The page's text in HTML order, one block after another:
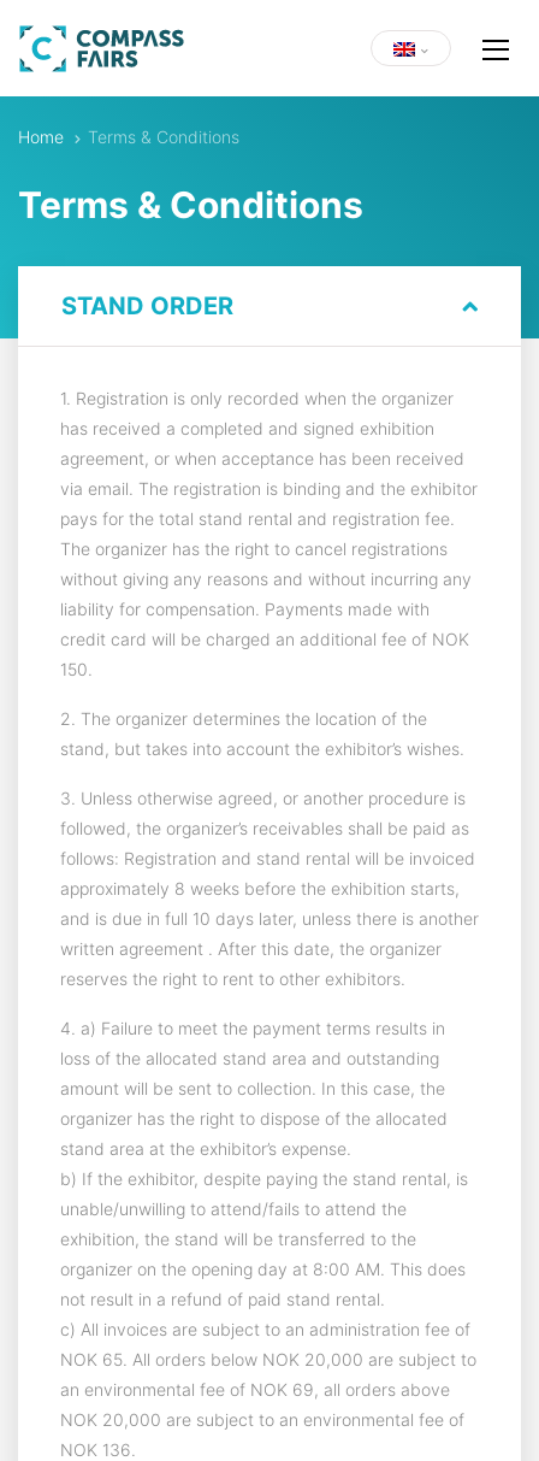
Home Terms & Conditions
Terms & Conditions
STAND ORDER
1. Registration is only recorded when the organizer
has received a completed and signed exhibition
agreement, or when acceptance has been received
via email. The registration is binding and the exhibitor
pays for the total stand rental and registration fee.
The organizer has the right to cancel registrations
without giving any reasons and without incurring any
liability for compensation. Payments made with
credit card will be charged an additional fee of NOK
150.
2. The organizer determines the location of the
stand, but takes into account the exhibitor’s wishes.
3. Unless otherwise agreed, or another procedure is
followed, the organizer’s receivables shall be paid as
follows: Registration and stand rental will be invoiced
approximately 8 weeks before the exhibition starts,
and is due in full 10 days later, unless there is another
written agreement . After this date, the organizer
reserves the right to rent to other exhibitors.
4. a) Failure to meet the payment terms results in
loss of the allocated stand area and outstanding
amount will be sent to collection. In this case, the
organizer has the right to dispose of the allocated
stand area at the exhibitor’s expense.
b) If the exhibitor, despite paying the stand rental, is
unable/unwilling to attend/fails to attend the
exhibition, the stand will be transferred to the
organizer on the opening day at 8:00 AM. This does
not result in a refund of paid stand rental.
c) All invoices are subject to an administration fee of
NOK 65. All orders below NOK 20,000 are subject to
an environmental fee of NOK 69, all orders above
NOK 20,000 are subject to an environmental fee of
NOK 136.